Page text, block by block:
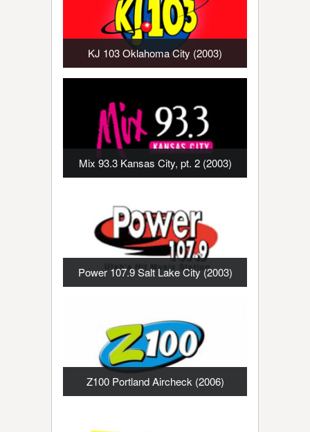
KJ 103 Oklahoma City (2003)
Mix 93.3 Kansas City, pt. 2 (2003)
Power 107.9 Salt Lake City (2003)
Z100 Portland Aircheck (2006)